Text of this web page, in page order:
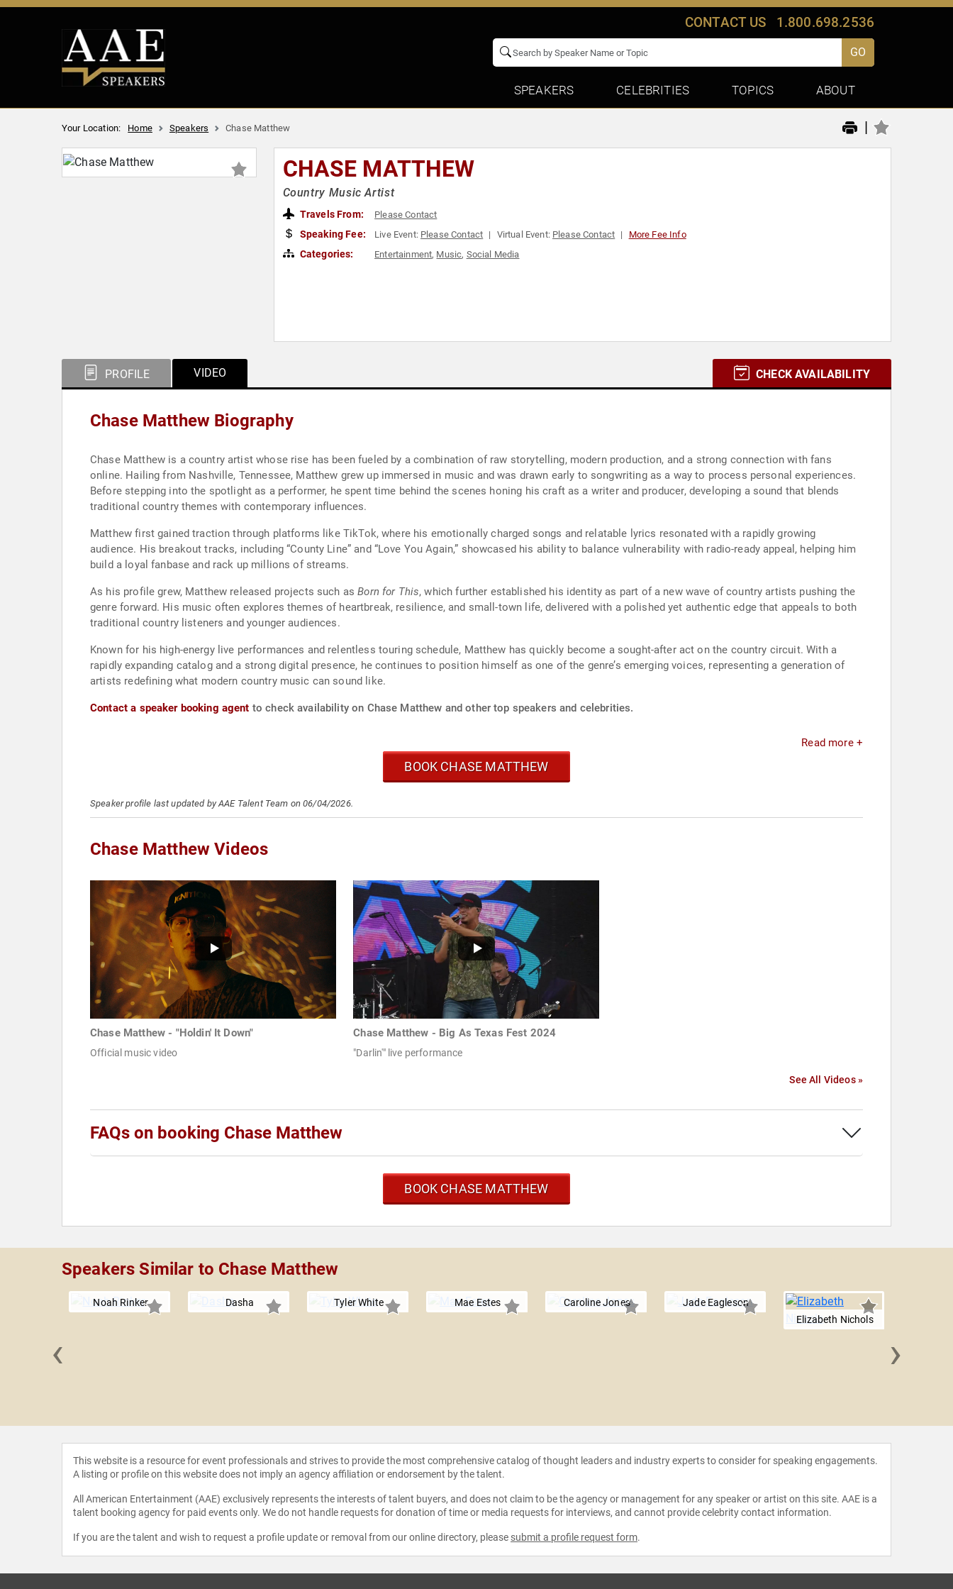
CONTACT US 1.800.698.2536
GO
SPEAKERS CELEBRITIES TOPICS ABOUT
Your Location: Home Speakers Chase Matthew |
CHASE MATTHEW
Country Music Artist
Travels From: Please Contact
Speaking Fee: Live Event: Please Contact Virtual Event: Please Contact More Fee Info
Categories: Entertainment, Music, Social Media
PROFILE VIDEO CHECK AVAILABILITY
Chase Matthew Biography
Chase Matthew is a country artist whose rise has been fueled by a combination of raw storytelling, modern production, and a strong connection with fans
online. Hailing from Nashville, Tennessee, Matthew grew up immersed in music and was drawn early to songwriting as a way to process personal experiences.
Before stepping into the spotlight as a performer, he spent time behind the scenes honing his craft as a writer and producer, developing a sound that blends
traditional country themes with contemporary influences.
Matthew first gained traction through platforms like TikTok, where his emotionally charged songs and relatable lyrics resonated with a rapidly growing
audience. His breakout tracks, including “County Line” and “Love You Again,” showcased his ability to balance vulnerability with radio-ready appeal, helping him
build a loyal fanbase and rack up millions of streams.
As his profile grew, Matthew released projects such asBorn for This, which further established his identity as part of a new wave of country artists pushing the
genre forward. His music often explores themes of heartbreak, resilience, and small-town life, delivered with a polished yet authentic edge that appeals to both
traditional country listeners and younger audiences.
Known for his high-energy live performances and relentless touring schedule, Matthew has quickly become a sought-after act on the country circuit. With a
rapidly expanding catalog and a strong digital presence, he continues to position himself as one of the genre’s emerging voices, representing a generation of
artists redefining what modern country music can sound like.
Contact a speaker booking agent to check availability on Chase Matthew and other top speakers and celebrities.
Read more +
BOOK CHASE MATTHEW
Speaker profile last updated by AAE Talent Team on 06/04/2026.
Chase Matthew Videos
Chase Matthew - "Holdin' It Down"
Official music video
Chase Matthew - Big As Texas Fest 2024
"Darlin'" live performance
See All Videos »
FAQs on booking Chase Matthew
BOOK CHASE MATTHEW
Speakers Similar to Chase Matthew
Noah Rinker Dasha Tyler White Mae Estes Caroline Jones
Jade Eagleson
Elizabeth Nichols
‹ ›
This website is a resource for event professionals and strives to provide the most comprehensive catalog of thought leaders and industry experts to consider for speaking engagements.
A listing or profile on this website does not imply an agency affiliation or endorsement by the talent.
All American Entertainment (AAE) exclusively represents the interests of talent buyers, and does not claim to be the agency or management for any speaker or artist on this site. AAE is a
talent booking agency for paid events only. We do not handle requests for donation of time or media requests for interviews, and cannot provide celebrity contact information.
If you are the talent and wish to request a profile update or removal from our online directory, please submit a profile request form.